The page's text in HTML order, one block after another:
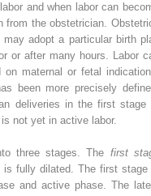
and when labor can
from the obstetrician.
adopt a particular birth
or after many hours. Labor
maternal or fetal
been more precisely
deliveries in the first stage
not yet in active labor.
three stages. The first
fully dilated. The first stage
and active phase. The